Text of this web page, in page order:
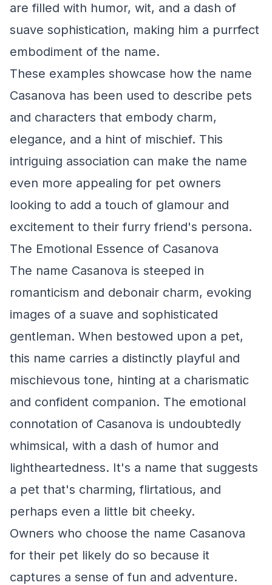
are filled with humor, wit, and a dash of
suave sophistication, making him a purrfect
embodiment of the name.
These examples showcase how the name
Casanova has been used to describe pets
and characters that embody charm,
elegance, and a hint of mischief. This
intriguing association can make the name
even more appealing for pet owners
looking to add a touch of glamour and
excitement to their furry friend's persona.
The Emotional Essence of Casanova
The name Casanova is steeped in
romanticism and debonair charm, evoking
images of a suave and sophisticated
gentleman. When bestowed upon a pet,
this name carries a distinctly playful and
mischievous tone, hinting at a charismatic
and confident companion. The emotional
connotation of Casanova is undoubtedly
whimsical, with a dash of humor and
lightheartedness. It's a name that suggests
a pet that's charming, flirtatious, and
perhaps even a little bit cheeky.
Owners who choose the name Casanova
for their pet likely do so because it
captures a sense of fun and adventure.